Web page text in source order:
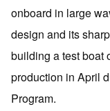
onboard in large
design and its
building a test boat
production in April
Program.